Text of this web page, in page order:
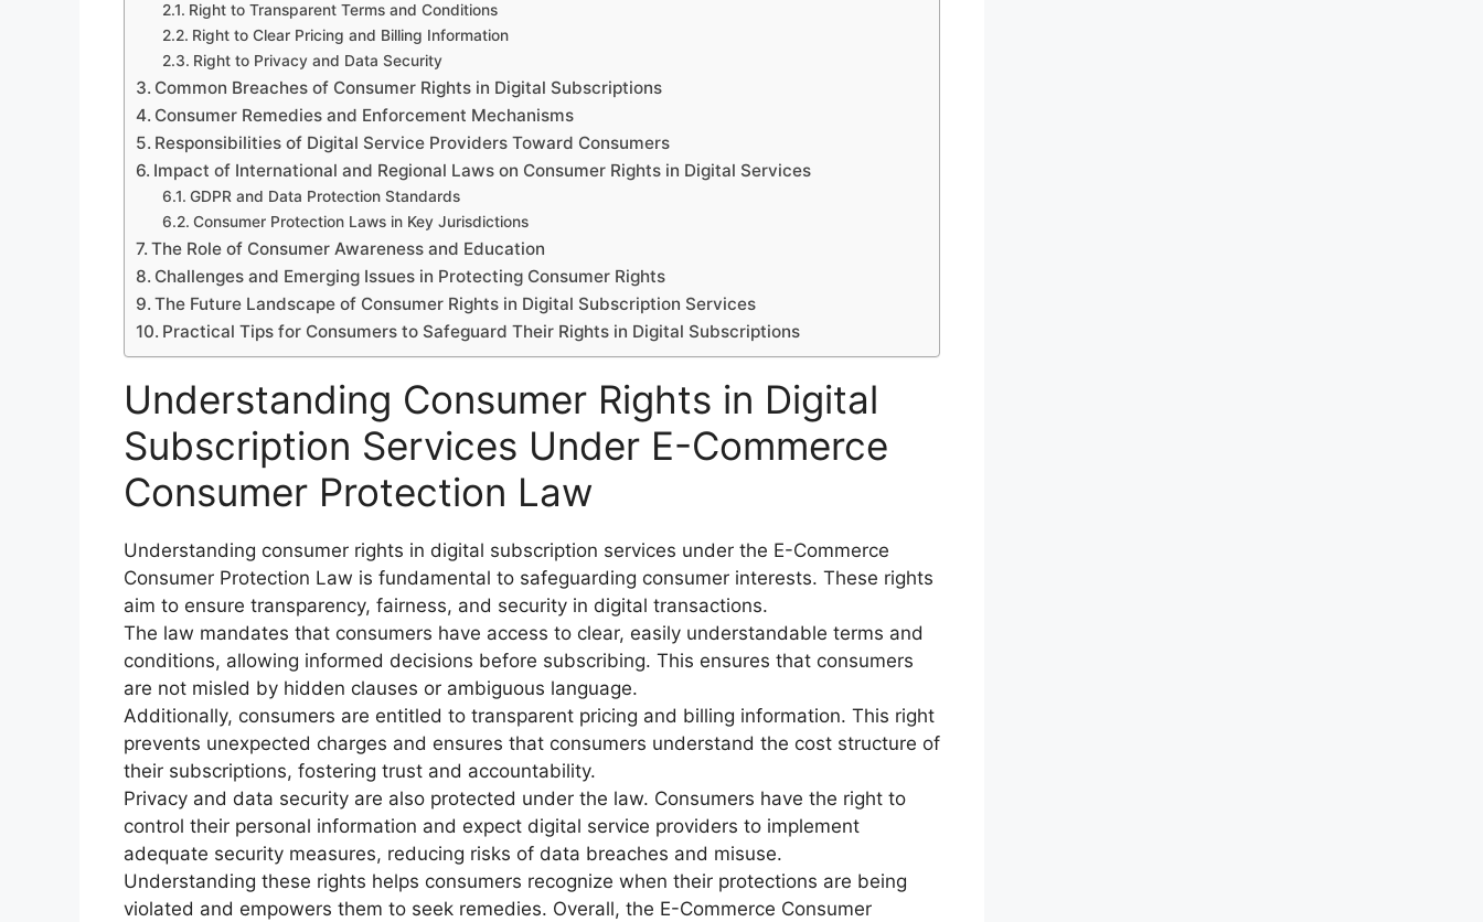
Right to Transparent Terms and Conditions
Right to Clear Pricing and Billing Information
Right to Privacy and Data Security
Common Breaches of Consumer Rights in Digital Subscriptions
Consumer Remedies and Enforcement Mechanisms
Responsibilities of Digital Service Providers Toward Consumers
Impact of International and Regional Laws on Consumer Rights in Digital Services
GDPR and Data Protection Standards
Consumer Protection Laws in Key Jurisdictions
The Role of Consumer Awareness and Education
Challenges and Emerging Issues in Protecting Consumer Rights
The Future Landscape of Consumer Rights in Digital Subscription Services
Practical Tips for Consumers to Safeguard Their Rights in Digital Subscriptions
Understanding Consumer Rights in Digital
Subscription Services Under E-Commerce
Consumer Protection Law
Understanding consumer rights in digital subscription services under the E-Commerce
Consumer Protection Law is fundamental to safeguarding consumer interests. These rights
aim to ensure transparency, fairness, and security in digital transactions.
The law mandates that consumers have access to clear, easily understandable terms and
conditions, allowing informed decisions before subscribing. This ensures that consumers
are not misled by hidden clauses or ambiguous language.
Additionally, consumers are entitled to transparent pricing and billing information. This right
prevents unexpected charges and ensures that consumers understand the cost structure of
their subscriptions, fostering trust and accountability.
Privacy and data security are also protected under the law. Consumers have the right to
control their personal information and expect digital service providers to implement
adequate security measures, reducing risks of data breaches and misuse.
Understanding these rights helps consumers recognize when their protections are being
violated and empowers them to seek remedies. Overall, the E-Commerce Consumer